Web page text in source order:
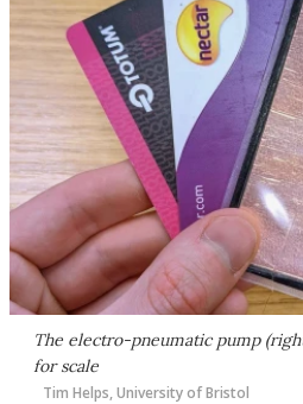
The electro-pneumatic pump
for scale
Tim Helps, University of Bristol